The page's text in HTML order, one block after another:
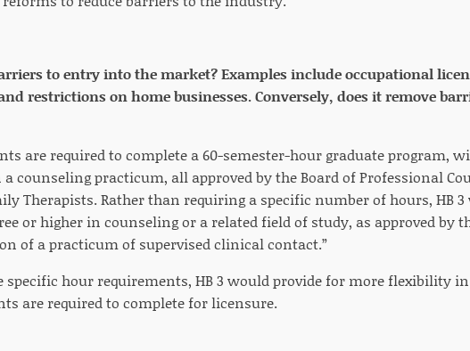
to entry into the market? Examples include occupational
restrictions on home businesses. Conversely, does it remove
are required to complete a 60-semester-hour graduate program,
counseling practicum, all approved by the Board of Professional
Therapists. Rather than requiring a specific number of hours, HB
or higher in counseling or a related field of study, as approved by
of a practicum of supervised clinical contact.”
hour requirements, HB 3 would provide for more flexibility
are required to complete for licensure.